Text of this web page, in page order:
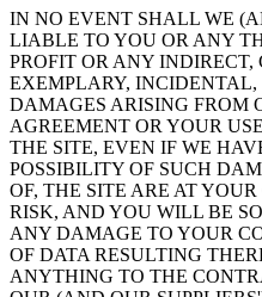
IN NO EVENT SHALL WE
LIABLE TO YOU OR ANY
PROFIT OR ANY INDIRECT,
EXEMPLARY, INCIDENTAL,
DAMAGES ARISING FROM
AGREEMENT OR YOUR
THE SITE, EVEN IF WE
POSSIBILITY OF SUCH
OF, THE SITE ARE AT
RISK, AND YOU WILL BE
ANY DAMAGE TO YOUR
OF DATA RESULTING
ANYTHING TO THE